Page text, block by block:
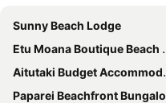
Sunny Beach Lodge
Etu Moana Boutique Beach Villas - Adults Only
Aitutaki Budget Accommodation
Paparei Beachfront Bungalows